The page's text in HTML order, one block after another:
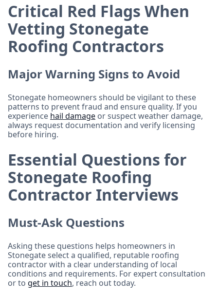
Critical Red Flags When
Vetting Stonegate
Roofing Contractors
Major Warning Signs to Avoid
Stonegate homeowners should be vigilant to these
patterns to prevent fraud and ensure quality. If you
experience hail damage or suspect weather damage,
always request documentation and verify licensing
before hiring.
Essential Questions for
Stonegate Roofing
Contractor Interviews
Must-Ask Questions
Asking these questions helps homeowners in
Stonegate select a qualified, reputable roofing
contractor with a clear understanding of local
conditions and requirements. For expert consultation
or to get in touch, reach out today.